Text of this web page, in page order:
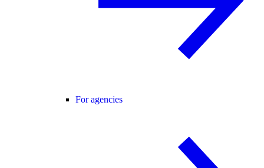
For agencies